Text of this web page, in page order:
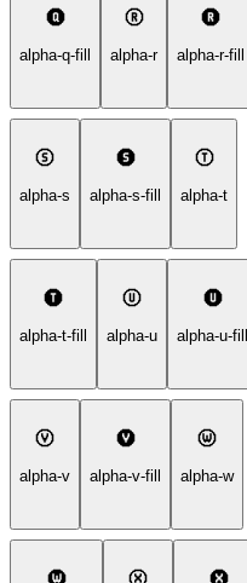
alpha-q-fill alpha-r alpha-r-fill
alpha-s alpha-s-fill alpha-t
alpha-t-fill alpha-u alpha-u-fill
alpha-v alpha-v-fill alpha-w